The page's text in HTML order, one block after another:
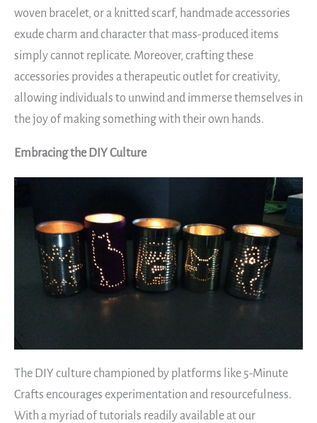
woven bracelet, or a knitted scarf, handmade accessories
exude charm and character that mass-produced items
simply cannot replicate. Moreover, crafting these
accessories provides a therapeutic outlet for creativity,
allowing individuals to unwind and immerse themselves in
the joy of making something with their own hands.
Embracing the DIY Culture
The DIY culture championed by platforms like 5-Minute
Crafts encourages experimentation and resourcefulness.
With a myriad of tutorials readily available at our